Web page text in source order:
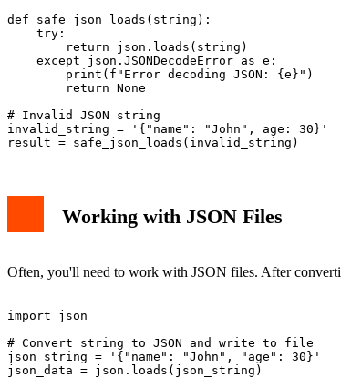
def safe_json_loads(string):
    try:
        return json.loads(string)
    except json.JSONDecodeError as e:
        print(f"Error decoding JSON: {e}")
        return None
# Invalid JSON string
invalid_string = '{"name": "John", age: 30}'
Working with JSON Files
Often, you'll need to work with JSON files. After
import json
# Convert string to JSON and write to file
json_string = '{"name": "John", "age": 30}'
json_data = json.loads(json_string)